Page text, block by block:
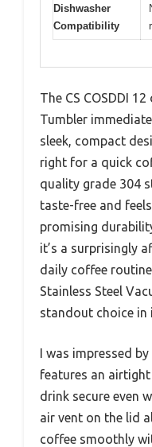
Dishwasher
Compatibility
The CS COSDDI
Tumbler
sleek, compact
right for a quick
quality grade 304
taste-free and
promising
it’s a surprisingly
daily coffee
Stainless Steel
standout choice in
I was impressed
features an
drink secure even
air vent on the lid
coffee smoothly